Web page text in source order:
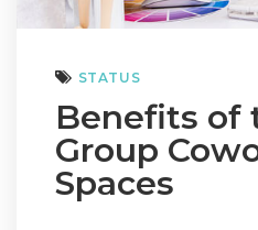
STATUS
Benefits of
Group
Spaces